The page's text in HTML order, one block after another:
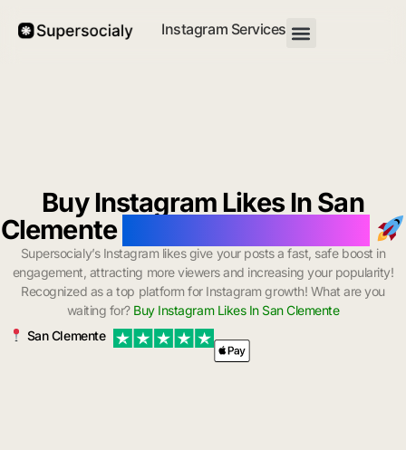
Instagram Services
Buy Instagram Likes In San
Clemente
Supersocialy’s Instagram likes give your posts a fast, safe boost in
engagement, attracting more viewers and increasing your popularity!
Recognized as a top platform for Instagram growth! What are you
waiting for?Buy Instagram Likes In San Clemente
San Clemente